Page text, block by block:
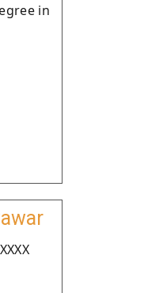
in